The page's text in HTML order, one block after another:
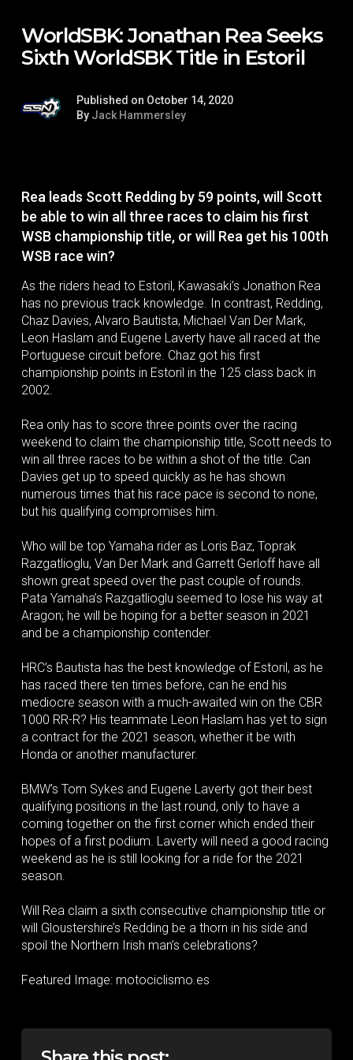
WorldSBK: Jonathan Rea Seeks
Sixth WorldSBK Title in Estoril
Published on October 14, 2020
By Jack Hammersley
Rea leads Scott Redding by 59 points, will Scott
be able to win all three races to claim his first
WSB championship title, or will Rea get his 100th
WSB race win?
As the riders head to Estoril, Kawasaki’s Jonathon Rea
has no previous track knowledge. In contrast, Redding,
Chaz Davies, Alvaro Bautista, Michael Van Der Mark,
Leon Haslam and Eugene Laverty have all raced at the
Portuguese circuit before. Chaz got his first
championship points in Estoril in the 125 class back in
2002.
Rea only has to score three points over the racing
weekend to claim the championship title, Scott needs to
win all three races to be within a shot of the title. Can
Davies get up to speed quickly as he has shown
numerous times that his race pace is second to none,
but his qualifying compromises him.
Who will be top Yamaha rider as Loris Baz, Toprak
Razgatlioglu, Van Der Mark and Garrett Gerloff have all
shown great speed over the past couple of rounds.
Pata Yamaha’s Razgatlioglu seemed to lose his way at
Aragon; he will be hoping for a better season in 2021
and be a championship contender.
HRC’s Bautista has the best knowledge of Estoril, as he
has raced there ten times before, can he end his
mediocre season with a much-awaited win on the CBR
1000 RR-R? His teammate Leon Haslam has yet to sign
a contract for the 2021 season, whether it be with
Honda or another manufacturer.
BMW’s Tom Sykes and Eugene Laverty got their best
qualifying positions in the last round, only to have a
coming together on the first corner which ended their
hopes of a first podium. Laverty will need a good racing
weekend as he is still looking for a ride for the 2021
season.
Will Rea claim a sixth consecutive championship title or
will Gloustershire’s Redding be a thorn in his side and
spoil the Northern Irish man’s celebrations?
Featured Image: motociclismo.es